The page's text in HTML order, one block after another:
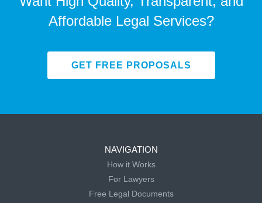
Affordable Legal Services?
GET FREE PROPOSALS
NAVIGATION
How it Works
For Lawyers
Free Legal Documents